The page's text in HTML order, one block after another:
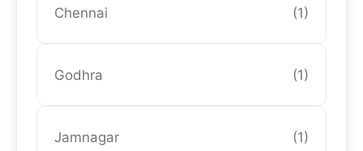
Chennai (1)
Godhra (1)
Jamnagar (1)